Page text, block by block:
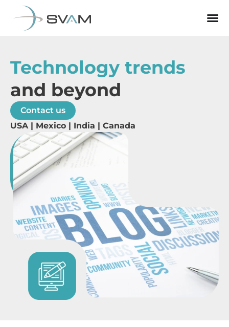
Technology trends
and beyond
Contact us
USA | Mexico | India | Canada